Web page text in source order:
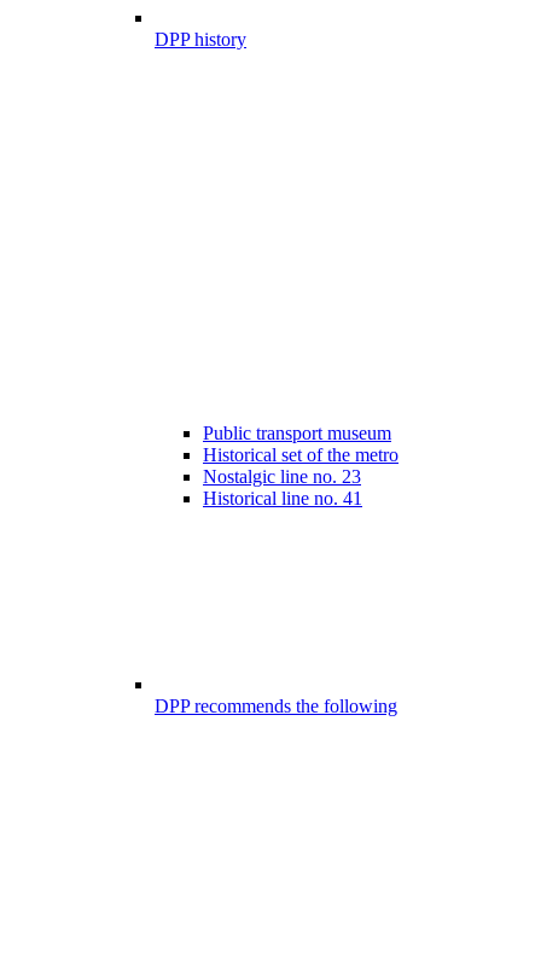
DPP history
Public transport museum
Historical set of the metro
Nostalgic line no. 23
Historical line no. 41
DPP recommends the following